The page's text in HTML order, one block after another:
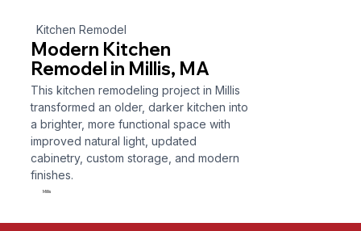
Kitchen Remodel
Modern Kitchen
Remodel in Millis, MA
This kitchen remodeling project in Millis
transformed an older, darker kitchen into
a brighter, more functional space with
improved natural light, updated
cabinetry, custom storage, and modern
finishes.
Millis